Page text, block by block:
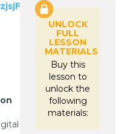
UNLOCK
FULL
LESSON
MATERIALS
Buy this
lesson to
unlock the
following
materials: